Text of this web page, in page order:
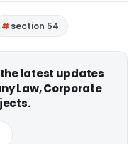
section 54
latest updates
Law, Corporate